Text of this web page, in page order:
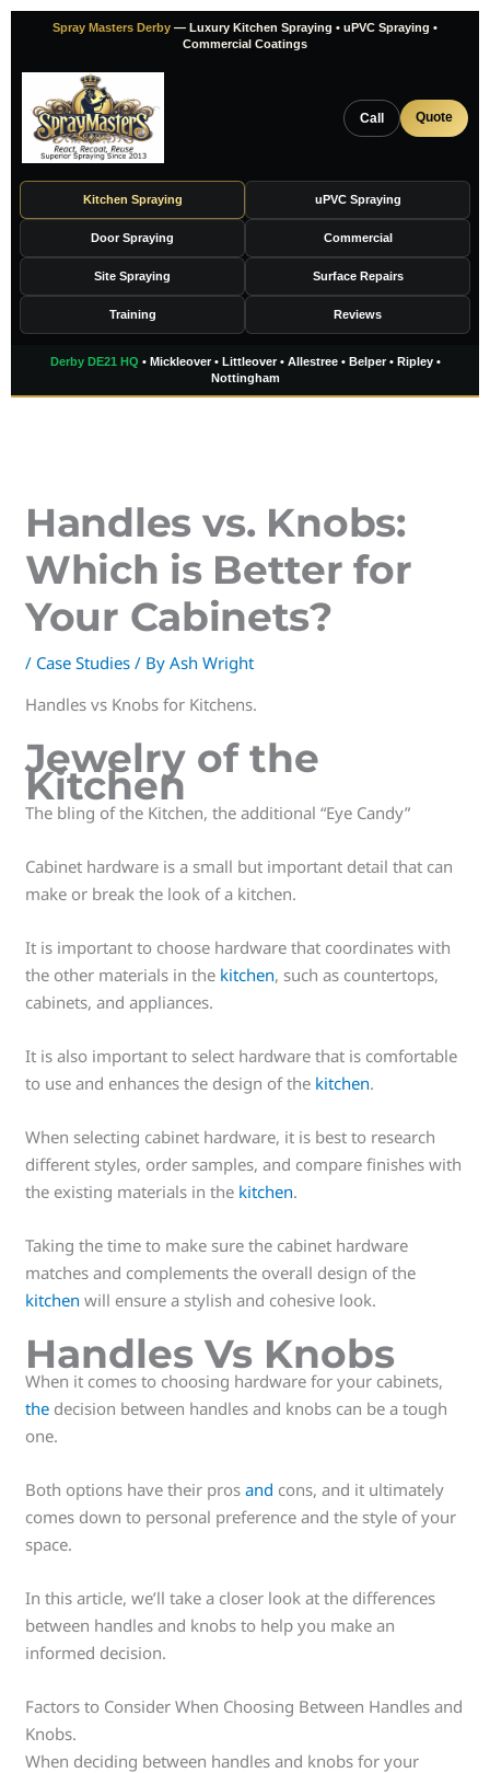
Skip
content
Spray Masters Derby — Luxury Kitchen Spraying • uPVC Spraying •
Commercial Coatings
Call Quote
Kitchen Spraying uPVC Spraying
Door Spraying Commercial
Site Spraying Surface Repairs
Training Reviews
Derby DE21 HQ • Mickleover • Littleover • Allestree • Belper • Ripley •
Nottingham
Handles vs. Knobs:
Which is Better for
Your Cabinets?
/ Case Studies / ByAsh Wright
Handles vs Knobs for Kitchens.
Jewelry of the
Kitchen
The bling of the Kitchen, the additional “Eye Candy”
Cabinet hardware is a small but important detail that can
make or break the look of a kitchen.
It is important to choose hardware that coordinates with
the other materials in the kitchen, such as countertops,
cabinets, and appliances.
It is also important to select hardware that is comfortable
to use and enhances the design of the kitchen.
When selecting cabinet hardware, it is best to research
different styles, order samples, and compare finishes with
the existing materials in the kitchen.
Taking the time to make sure the cabinet hardware
matches and complements the overall design of the
kitchen will ensure a stylish and cohesive look.
Handles Vs Knobs
When it comes to choosing hardware for your cabinets,
the decision between handles and knobs can be a tough
one.
Both options have their prosand cons, and it ultimately
comes down to personal preference and the style of your
space.
In this article, we’ll take a closer look at the differences
between handles and knobs to help you make an
informed decision.
Factors to Consider When Choosing Between Handles and
Knobs.
When deciding between handles and knobs for your